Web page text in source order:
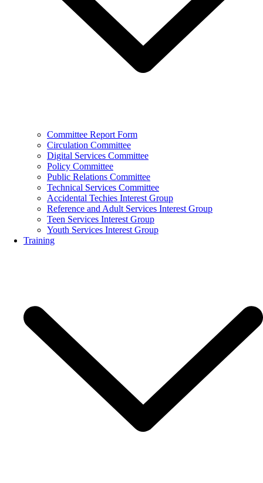
Committee Report Form
Circulation Committee
Digital Services Committee
Policy Committee
Public Relations Committee
Technical Services Committee
Accidental Techies Interest Group
Reference and Adult Services Interest Group
Teen Services Interest Group
Youth Services Interest Group
Training